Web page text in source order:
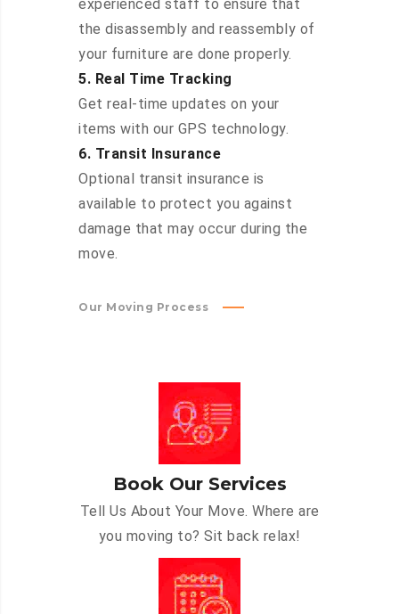
experienced staff to ensure that
the disassembly and reassembly of
your furniture are done properly.
5. Real Time Tracking
Get real-time updates on your
items with our GPS technology.
6. Transit Insurance
Optional transit insurance is
available to protect you against
damage that may occur during the
move.
Our Moving Process
Book Our Services
Tell Us About Your Move. Where are
you moving to? Sit back relax!